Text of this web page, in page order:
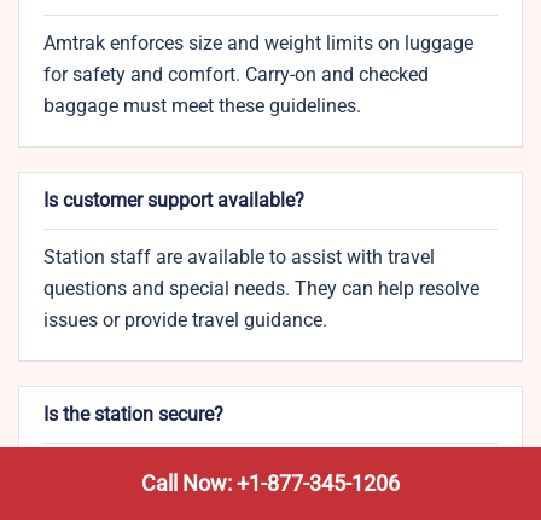
Amtrak enforces size and weight limits on luggage
for safety and comfort. Carry-on and checked
baggage must meet these guidelines.
Is customer support available?
Station staff are available to assist with travel
questions and special needs. They can help resolve
issues or provide travel guidance.
Is the station secure?
The Ann Arbor Station is monitored with security
Call Now: +1-877-345-1206